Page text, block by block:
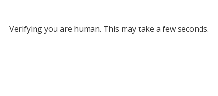
Verifying you are human. This may take a few seconds.